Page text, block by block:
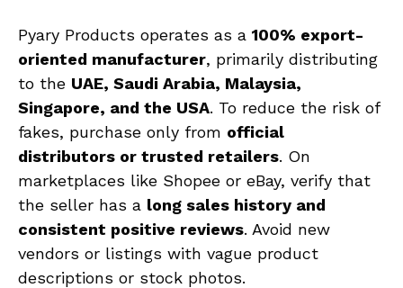
Pyary Products operates as a 100% export-
oriented manufacturer, primarily distributing
to the UAE, Saudi Arabia, Malaysia,
Singapore, and the USA. To reduce the risk of
fakes, purchase only from official
distributors or trusted retailers. On
marketplaces like Shopee or eBay, verify that
the seller has a long sales history and
consistent positive reviews. Avoid new
vendors or listings with vague product
descriptions or stock photos.